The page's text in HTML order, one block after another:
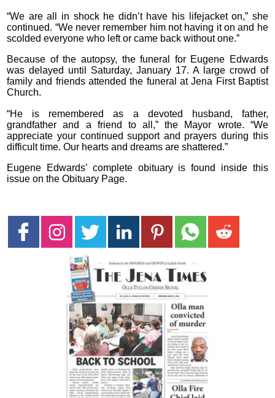
“We are all in shock he didn’t have his lifejacket on,” she
continued. “We never remember him not having it on and he
scolded everyone who left or came back without one.”
Because of the autopsy, the funeral for Eugene Edwards
was delayed until Saturday, January 17. A large crowd of
family and friends attended the funeral at Jena First Baptist
Church.
“He is remembered as a devoted husband, father,
grandfather and a friend to all,” the Mayor wrote. “We
appreciate your continued support and prayers during this
difficult time. Our hearts and dreams are shattered.”
Eugene Edwards’ complete obituary is found inside this
issue on the Obituary Page.